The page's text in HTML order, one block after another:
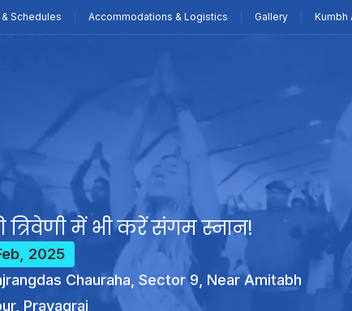
Schedules Accommodations & Logistics Gallery Kumbh
त्रिवेणी में भी करें संगम स्नान!
2025
Chauraha, Sector 9, Near Amitabh
Prayagraj